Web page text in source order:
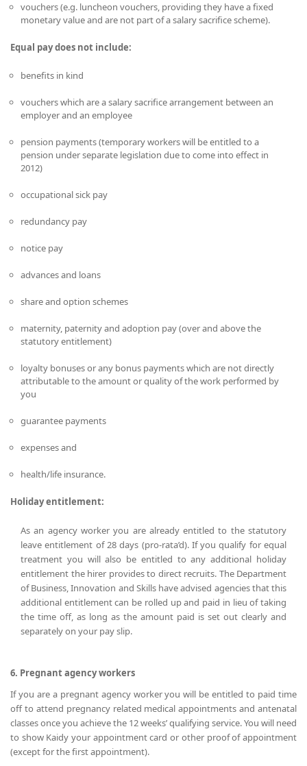
vouchers (e.g. luncheon vouchers, providing they have a fixed
monetary value and are not part of a salary sacrifice scheme).
Equal pay does not include:
benefits in kind
vouchers which are a salary sacrifice arrangement between an
employer and an employee
pension payments (temporary workers will be entitled to a
pension under separate legislation due to come into effect in
2012)
occupational sick pay
redundancy pay
notice pay
advances and loans
share and option schemes
maternity, paternity and adoption pay (over and above the
statutory entitlement)
loyalty bonuses or any bonus payments which are not directly
attributable to the amount or quality of the work performed by
you
guarantee payments
expenses and
health/life insurance.
Holiday entitlement:
As an agency worker you are already entitled to the statutory
leave entitlement of 28 days (pro-rata’d). If you qualify for equal
treatment you will also be entitled to any additional holiday
entitlement the hirer provides to direct recruits. The Department
of Business, Innovation and Skills have advised agencies that this
additional entitlement can be rolled up and paid in lieu of taking
the time off, as long as the amount paid is set out clearly and
separately on your pay slip.
6. Pregnant agency workers
If you are a pregnant agency worker you will be entitled to paid time
off to attend pregnancy related medical appointments and antenatal
classes once you achieve the 12 weeks’ qualifying service. You will need
to show Kaidy your appointment card or other proof of appointment
(except for the first appointment).